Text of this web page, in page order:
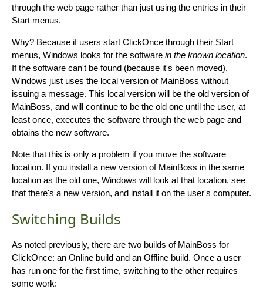
through the web page rather than just using the entries in their
Start menus.
Why? Because if users start ClickOnce through their Start
menus, Windows looks for the software in the known location.
If the software can't be found (because it's been moved),
Windows just uses the local version of MainBoss without
issuing a message. This local version will be the old version of
MainBoss, and will continue to be the old one until the user, at
least once, executes the software through the web page and
obtains the new software.
Note that this is only a problem if you move the software
location. If you install a new version of MainBoss in the same
location as the old one, Windows will look at that location, see
that there's a new version, and install it on the user's computer.
Switching Builds
As noted previously, there are two builds of MainBoss for
ClickOnce: an Online build and an Offline build. Once a user
has run one for the first time, switching to the other requires
some work: